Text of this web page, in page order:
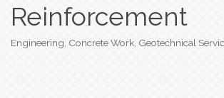
Reinforcement
Categories
Engineering Concrete Work Geotechnical